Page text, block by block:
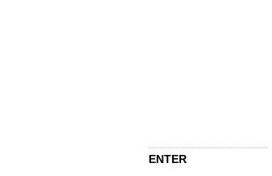
ENTER